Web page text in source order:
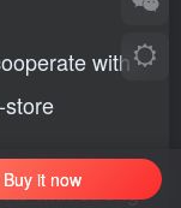
with
with strong
Buy it now